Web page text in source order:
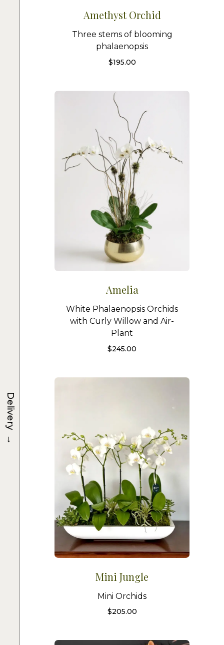
Amethyst Orchid
Three stems of blooming
phalaenopsis
$195.00
Amelia
White Phalaenopsis Orchids
with Curly Willow and Air-
Plant
$245.00
Mini Jungle
Mini Orchids
$205.00
Delivery
→